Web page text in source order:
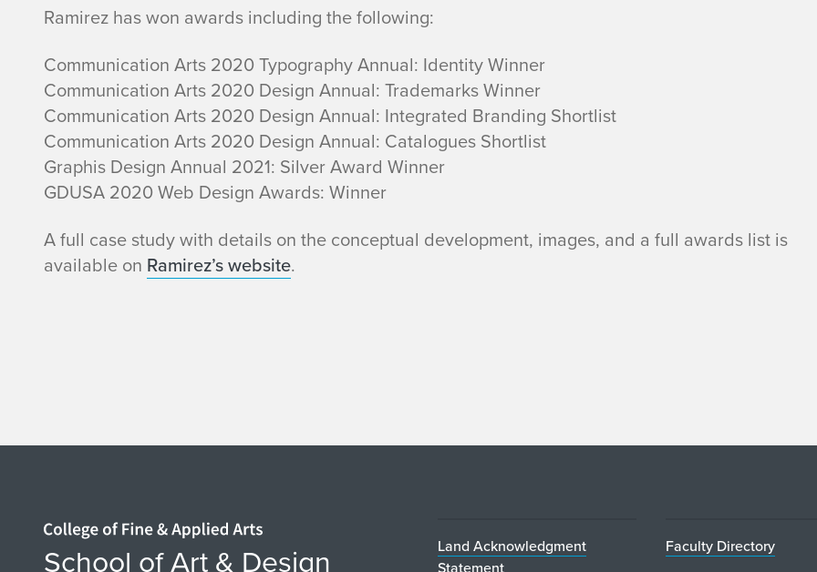
A
l
u
m
n
u
s
i
Ramirez has won awards including the following:
Communication Arts 2020 Typography Annual: Identity Winner
Communication Arts 2020 Design Annual: Trademarks Winner
Communication Arts 2020 Design Annual: Integrated Branding Shortlist
Communication Arts 2020 Design Annual: Catalogues Shortlist
Graphis Design Annual 2021: Silver Award Winner
GDUSA 2020 Web Design Awards: Winner
A full case study with details on the conceptual development, images, and a full awards list is
available on Ramirez’s website.
Home page
School of Art & Design
Land Acknowledgment
Statement
Faculty Directory